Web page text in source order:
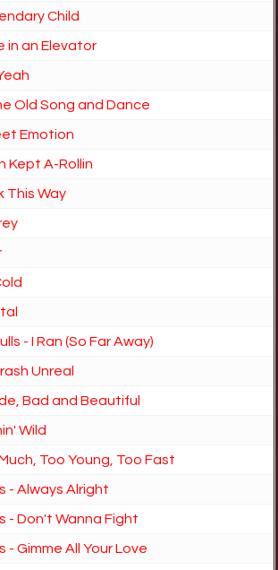
Child
in an Elevator
Old Song and Dance
Emotion
Kept A-Rollin
This Way
- I Ran (So Far Away)
Unreal
Bad and Beautiful
Wild
Too Young, Too Fast
- Always Alright
- Don't Wanna Fight
- Gimme All Your Love